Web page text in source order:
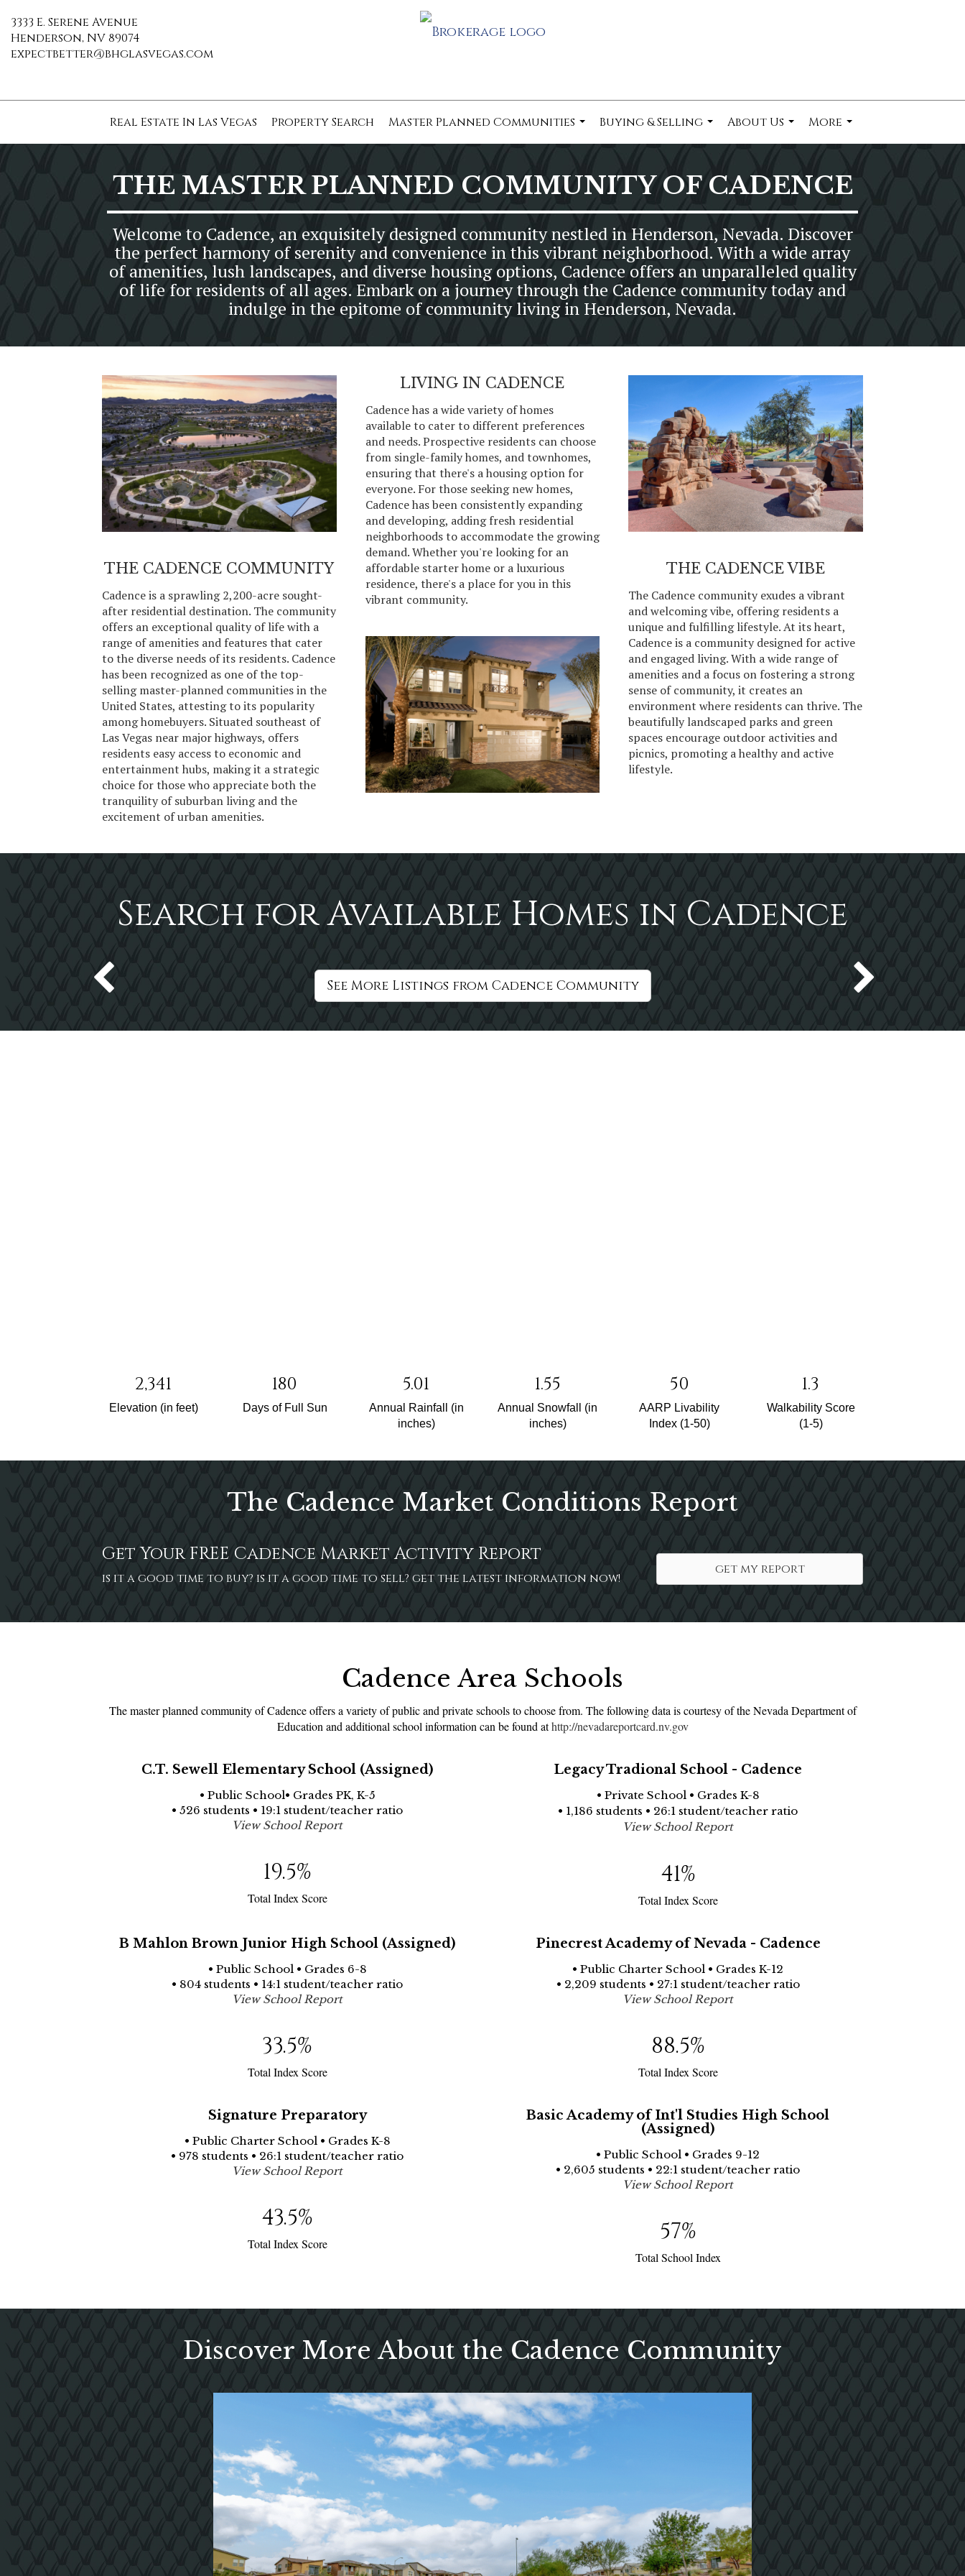
3333 E. Serene Avenue
Henderson, NV 89074
expectbetter@bhglasvegas.com
Real Estate In Las Vegas Property Search
Master Planned Communities
...
Buying & Selling
...
About Us
...
More
...
THE MASTER PLANNED COMMUNITY OF CADENCE
Welcome to Cadence, an exquisitely designed community nestled in Henderson, Nevada. Discover
the perfect harmony of serenity and convenience in this vibrant neighborhood. With a wide array
of amenities, lush landscapes, and diverse housing options, Cadence offers an unparalleled quality
of life for residents of all ages. Embark on a journey through the Cadence community today and
indulge in the epitome of community living in Henderson, Nevada.
THE CADENCE COMMUNITY
Cadence is a sprawling 2,200-acre sought-
after residential destination. The community
offers an exceptional quality of life with a
range of amenities and features that cater
to the diverse needs of its residents. Cadence
has been recognized as one of the top-
selling master-planned communities in the
United States, attesting to its popularity
among homebuyers. Situated southeast of
Las Vegas near major highways, offers
residents easy access to economic and
entertainment hubs, making it a strategic
choice for those who appreciate both the
tranquility of suburban living and the
excitement of urban amenities.
LIVING IN CADENCE
Cadence has a wide variety of homes
available to cater to different preferences
and needs. Prospective residents can choose
from single-family homes, and townhomes,
ensuring that there's a housing option for
everyone. For those seeking new homes,
Cadence has been consistently expanding
and developing, adding fresh residential
neighborhoods to accommodate the growing
demand. Whether you're looking for an
affordable starter home or a luxurious
residence, there's a place for you in this
vibrant community.
THE CADENCE VIBE
The Cadence community exudes a vibrant
and welcoming vibe, offering residents a
unique and fulfilling lifestyle. At its heart,
Cadence is a community designed for active
and engaged living. With a wide range of
amenities and a focus on fostering a strong
sense of community, it creates an
environment where residents can thrive. The
beautifully landscaped parks and green
spaces encourage outdoor activities and
picnics, promoting a healthy and active
lifestyle.
Search for Available Homes in Cadence
See More Listings from Cadence Community
2,341
Elevation (in feet)
180
Days of Full Sun
5.01
Annual Rainfall (in
inches)
1.55
Annual Snowfall (in
inches)
50
AARP Livability
Index (1-50)
1.3
Walkability Score
(1-5)
The Cadence Market Conditions Report
Get Your FREE Cadence Market Activity Report
is it a good time to buy? is it a good time to sell? get the latest information now!
get my report
Cadence Area Schools
The master planned community of Cadence offers a variety of public and private schools to choose from. The following data is courtesy of the Nevada Department of
Education and additional school information can be found athttp://nevadareportcard.nv.gov
C.T. Sewell Elementary School (Assigned)
• Public School• Grades PK, K-5
• 526 students • 19:1 student/teacher ratio
View School Report
19.5%
Total Index Score
Legacy Tradional School - Cadence
• Private School • Grades K-8
• 1,186 students • 26:1 student/teacher ratio
View School Report
41%
Total Index Score
B Mahlon Brown Junior High School (Assigned)
• Public School • Grades 6-8
• 804 students • 14:1 student/teacher ratio
View School Report
33.5%
Total Index Score
Pinecrest Academy of Nevada - Cadence
• Public Charter School • Grades K-12
• 2,209 students • 27:1 student/teacher ratio
View School Report
88.5%
Total Index Score
Signature Preparatory
• Public Charter School • Grades K-8
• 978 students • 26:1 student/teacher ratio
View School Report
43.5%
Total Index Score
Basic Academy of Int'l Studies High School
(Assigned)
• Public School • Grades 9-12
• 2,605 students • 22:1 student/teacher ratio
View School Report
57%
Total School Index
Discover More About the Cadence Community